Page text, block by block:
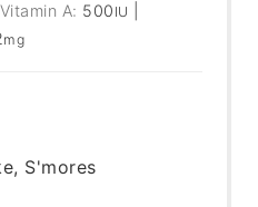
Vitamin A: 500 IU
mg
S'mores